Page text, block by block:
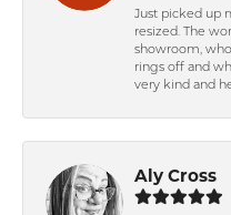
Just picked up
resized. The
showroom,
rings off and
very kind and
Aly Cross